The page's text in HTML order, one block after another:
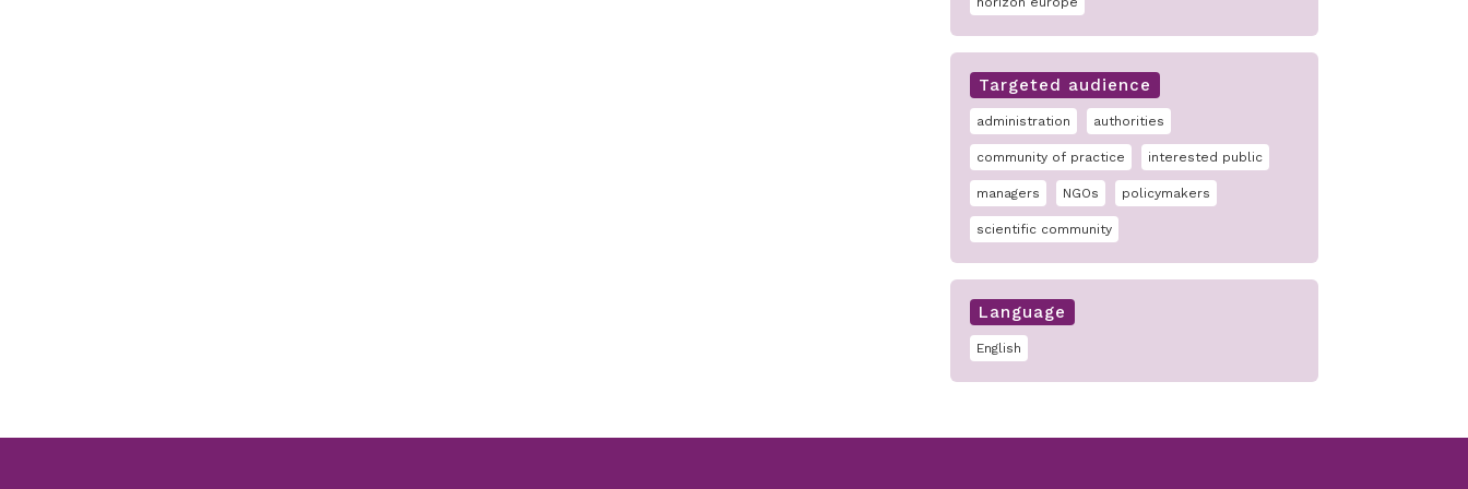
Targeted audience
administration authorities
community of practice interested public
managers NGOs policymakers
scientific community
Language
English